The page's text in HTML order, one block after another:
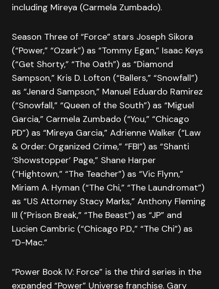
including Mireya (Carmela Zumbado).
Season Three of “Force” stars Joseph Sikora
(“Power,” “Ozark”) as “Tommy Egan,” Isaac Keys
(“Get Shorty,” “The Oath”) as “Diamond
Sampson,” Kris D. Lofton (“Ballers,” “Snowfall”)
as “Jenard Sampson,” Manuel Eduardo Ramirez
(“Snowfall,” “Queen of the South”) as “Miguel
Garcia,” Carmela Zumbado (“You,” “Chicago
PD”) as “Mireya Garcia,” Adrienne Walker (“Law
& Order: Organized Crime,” “FBI”) as “Shanti
‘Showstopper’ Page,” Shane Harper
(“Hightown,” “The Teacher”) as “Vic Flynn,”
Miriam A. Hyman (“The Chi,” “The Laundromat”)
as “US Attorney Stacy Marks,” Anthony Fleming
III (“Prison Break,” “The Beast”) as “JP” and
Lucien Cambric (“Chicago P.D.,” “The Chi”) as
“D-Mac.”
“Power Book IV: Force” is the third series in the
expanded “Power” Universe franchise. Gary